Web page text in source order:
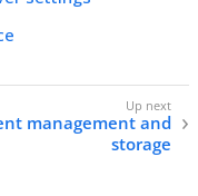
management and
storage